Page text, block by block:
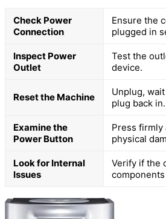
Check Power
Connection
Ensure the
plugged in
Inspect Power
Outlet
Test the
device.
Reset the Machine
Unplug,
plug back in.
Examine the
Power Button
Press firmly
physical
Look for Internal
Issues
Verify if the